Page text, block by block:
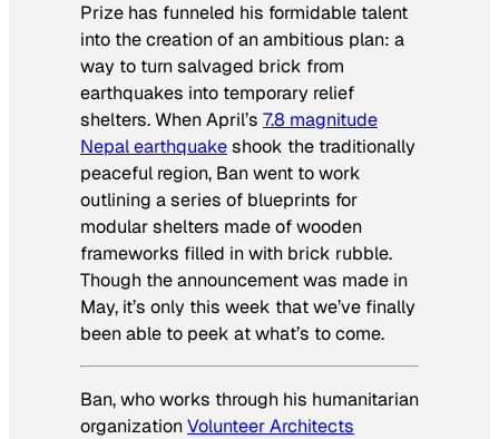
Prize has funneled his formidable talent
into the creation of an ambitious plan: a
way to turn salvaged brick from
earthquakes into temporary relief
shelters. When April’s 7.8 magnitude
Nepal earthquakeshook the traditionally
peaceful region, Ban went to work
outlining a series of blueprints for
modular shelters made of wooden
frameworks filled in with brick rubble.
Though the announcement was made in
May, it’s only this week that we’ve finally
been able to peek at what’s to come.
Ban, who works through his humanitarian
organizationVolunteer Architects